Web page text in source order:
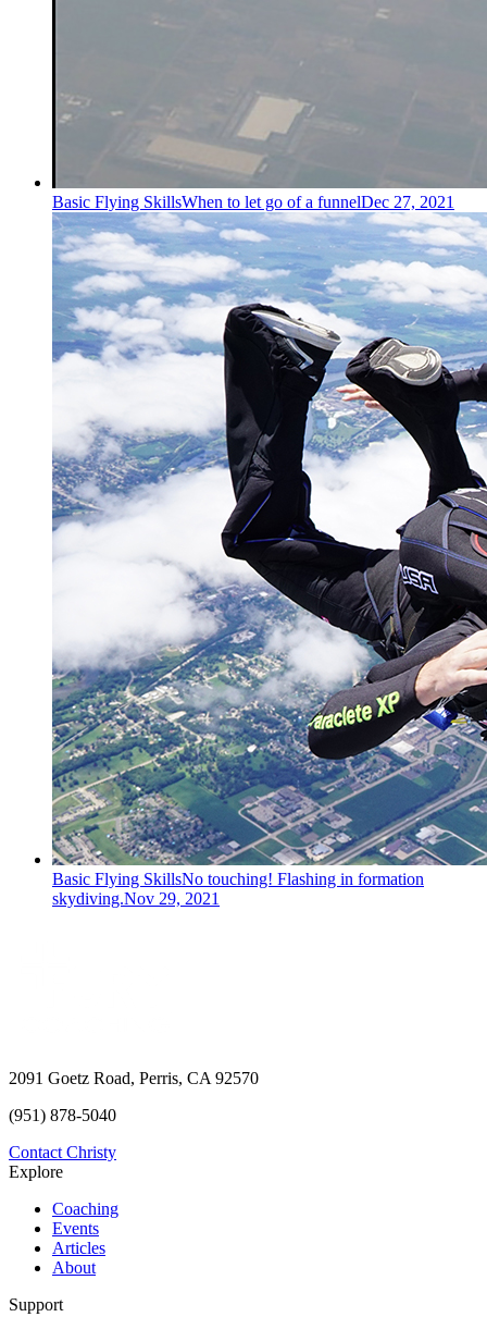
Basic Flying SkillsWhen to let go of a funnelDec 27, 2021
Basic Flying SkillsNo touching! Flashing in formation
skydiving.Nov 29, 2021
2091 Goetz Road, Perris, CA 92570
(951) 878-5040
Contact Christy
Explore
Coaching
Events
Articles
About
Support